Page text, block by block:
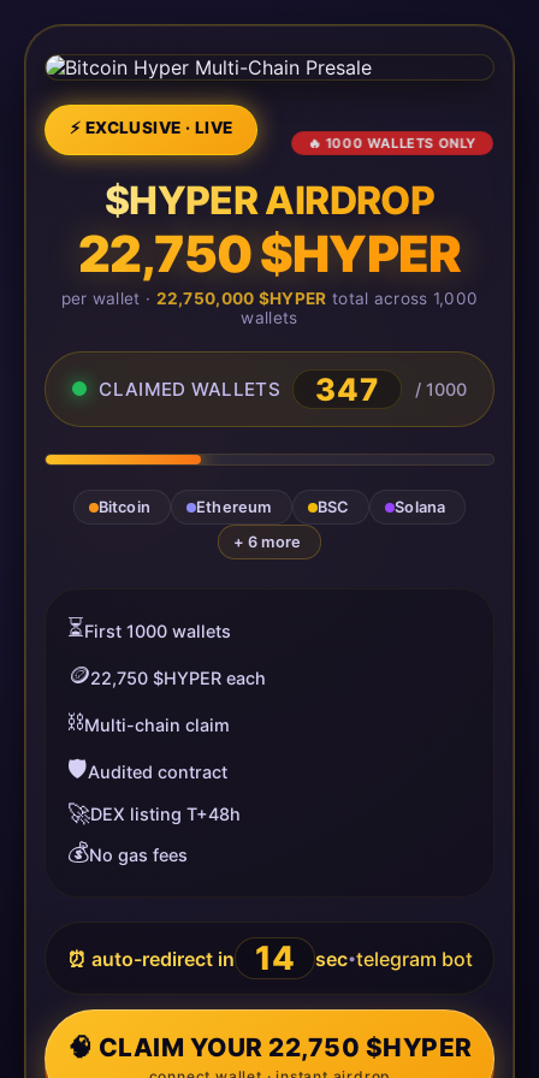
⚡ EXCLUSIVE · LIVE
🔥 1000 WALLETS ONLY
$HYPER AIRDROP
22,750 $HYPER
per wallet · 22,750,000 $HYPER total across 1,000
wallets
CLAIMED WALLETS 347 / 1000
Bitcoin Ethereum BSC
Solana
+ 6 more
⏳First 1000 wallets
🪙22,750 $HYPER each
⛓️Multi-chain claim
🛡️Audited contract
🚀DEX listing T+48h
💰No gas fees
⏰ auto-redirect in 14 sec•telegram bot
🧠 CLAIM YOUR 22,750 $HYPER